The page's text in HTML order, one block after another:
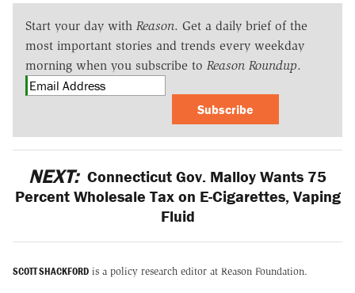
Start your day with Reason. Get a daily brief of the
most important stories and trends every weekday
morning when you subscribe to Reason Roundup.
Subscribe
NEXT: Connecticut Gov. Malloy Wants 75
Percent Wholesale Tax on E-Cigarettes, Vaping
Fluid
SCOTT SHACKFORD is a policy research editor at Reason Foundation.